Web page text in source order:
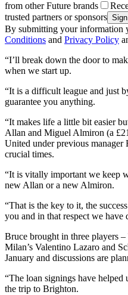
from other Future brands
trusted partners or sponsors
By submitting your information
Conditions and Privacy Policy
“I’ll break down the door to
when we start up.
“It is a difficult league and just
guarantee you anything.
“It makes life a little bit easier
Allan and Miguel Almiron (a
United under previous manager
crucial times.
“It is vitally important we keep
new Allan or a new Almiron.
“That is the key to it, the
you and in that respect we have
Bruce brought in three players
Milan’s Valentino Lazaro and
January and discussions are
“The loan signings have helped
the trip to Brighton.